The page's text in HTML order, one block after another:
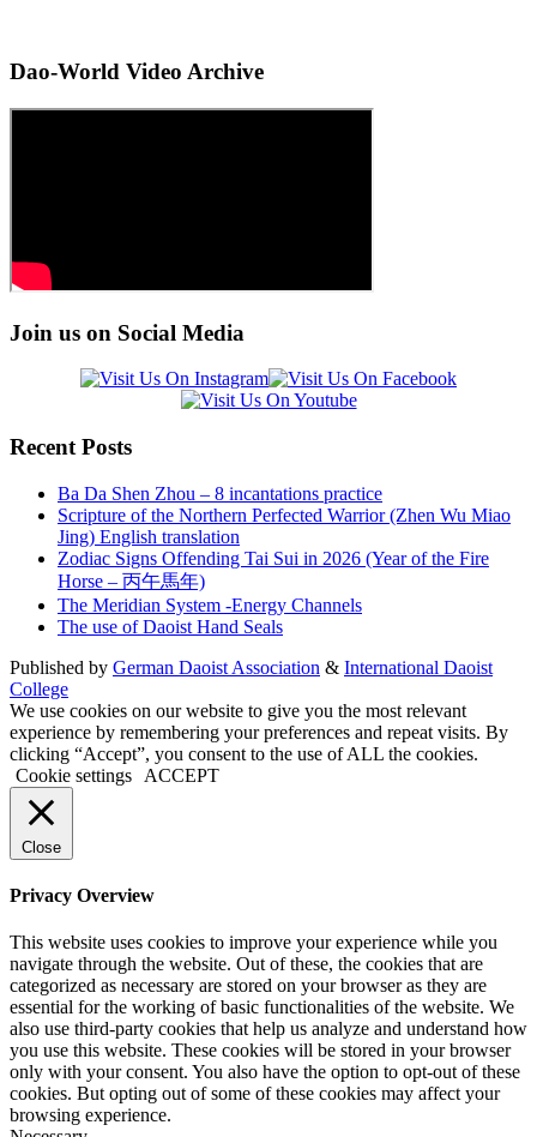
Dao-World Video Archive
Join us on Social Media
Recent Posts
Ba Da Shen Zhou – 8 incantations practice
Scripture of the Northern Perfected Warrior (Zhen Wu Miao
Jing) English translation
Zodiac Signs Offending Tai Sui in 2026 (Year of the Fire
Horse – 丙午馬年)
The Meridian System -Energy Channels
The use of Daoist Hand Seals
Published by German Daoist Association & International Daoist
College
We use cookies on our website to give you the most relevant
experience by remembering your preferences and repeat visits. By
clicking “Accept”, you consent to the use of ALL the cookies.
Cookie settings
ACCEPT
Close
Privacy Overview
This website uses cookies to improve your experience while you
navigate through the website. Out of these, the cookies that are
categorized as necessary are stored on your browser as they are
essential for the working of basic functionalities of the website. We
also use third-party cookies that help us analyze and understand how
you use this website. These cookies will be stored in your browser
only with your consent. You also have the option to opt-out of these
cookies. But opting out of some of these cookies may affect your
browsing experience.